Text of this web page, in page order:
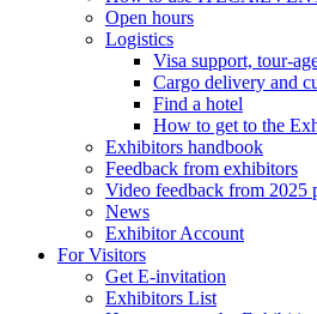
Open hours
Logistics
Visa support, tour-
Cargo delivery and
Find a hotel
How to get to the
Exhibitors handbook
Feedback from exhibitors
Video feedback from 2025
News
Exhibitor Account
For Visitors
Get E-invitation
Exhibitors List